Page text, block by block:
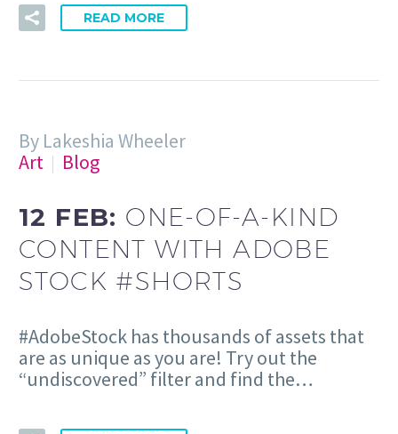
READ MORE
By Lakeshia Wheeler
Art
Blog
12 FEB: ONE-OF-A-KIND
CONTENT WITH ADOBE
STOCK #SHORTS
#AdobeStock has thousands of assets that
are as unique as you are! Try out the
“undiscovered” filter and find the…